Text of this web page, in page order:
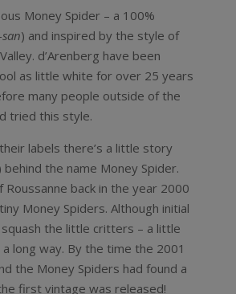
Money Spider – a 100%
) and inspired by the style of
d’Arenberg have been
as little white for over 25 years
many people outside of the
tried this style.
labels there’s a little story
the name Money Spider.
back in the year 2000
Money Spiders. Although initial
the little critters – a little
a long way. By the time the 2001
the Money Spiders had found a
first vintage was released!